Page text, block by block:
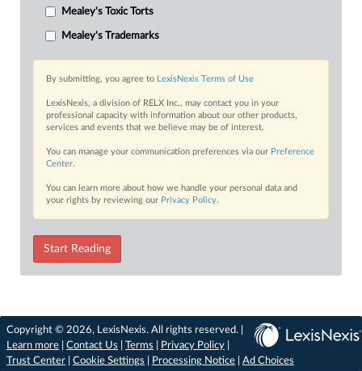
Mealey's Toxic Torts
Mealey's Trademarks
By submitting, you agree to LexisNexis Terms of Use
LexisNexis, a division of RELX Inc., may contact you in your
professional capacity with information about our other products,
services and events that we believe may be of interest.
You can manage your communication preferences via our Preference
Center.
You can learn more about how we handle your personal data and
your rights by reviewing our Privacy Policy.
Start Reading
Copyright © 2026, LexisNexis. All rights reserved. |
Learn more
Contact Us Terms Privacy Policy
Trust Center
Cookie Settings Processing Notice Ad Choices